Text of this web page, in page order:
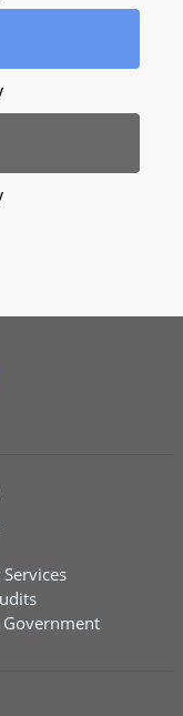
Government